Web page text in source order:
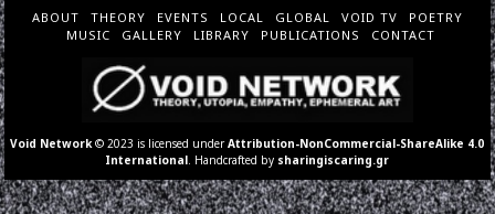
ABOUT THEORY EVENTS LOCAL GLOBAL VOID TV
POETRY
MUSIC
GALLERY LIBRARY PUBLICATIONS CONTACT
Void Network © 2023 is licensed underAttribution-NonCommercial-ShareAlike 4.0
International . Handcrafted by sharingiscaring.gr